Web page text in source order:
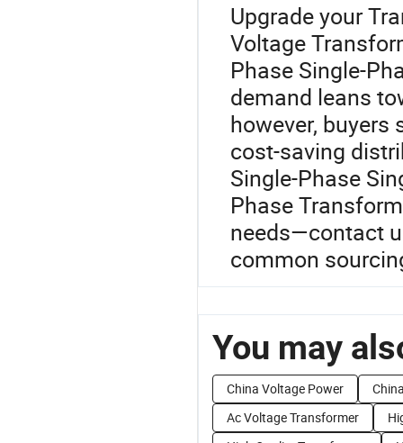
Upgrade your
Voltage
Phase Single-
demand leans
however,
cost-saving
Single-Phase
Phase
needs—contact
common
You may
China Voltage Power
Ac Voltage Transformer